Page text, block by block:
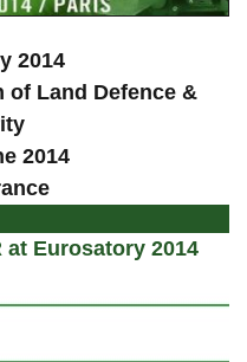
2014
Land Defence &
2014
Eurosatory 2014